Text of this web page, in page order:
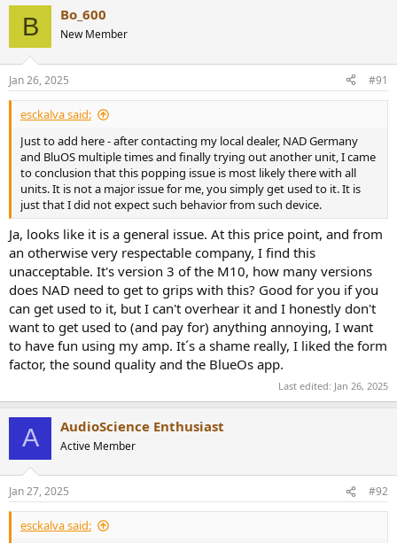
s
:
B Bo_600
New Member
Jan 26, 2025 #91
esckalva said:
Just to add here - after contacting my local dealer, NAD Germany
and BluOS multiple times and finally trying out another unit, I came
to conclusion that this popping issue is most likely there with all
units. It is not a major issue for me, you simply get used to it. It is
just that I did not expect such behavior from such device.
Ja, looks like it is a general issue. At this price point, and from
an otherwise very respectable company, I find this
unacceptable. It's version 3 of the M10, how many versions
does NAD need to get to grips with this? Good for you if you
can get used to it, but I can't overhear it and I honestly don't
want to get used to (and pay for) anything annoying, I want
to have fun using my amp. It´s a shame really, I liked the form
factor, the sound quality and the BlueOs app.
Last edited: Jan 26, 2025
A AudioScience Enthusiast
Active Member
Jan 27, 2025 #92
esckalva said: